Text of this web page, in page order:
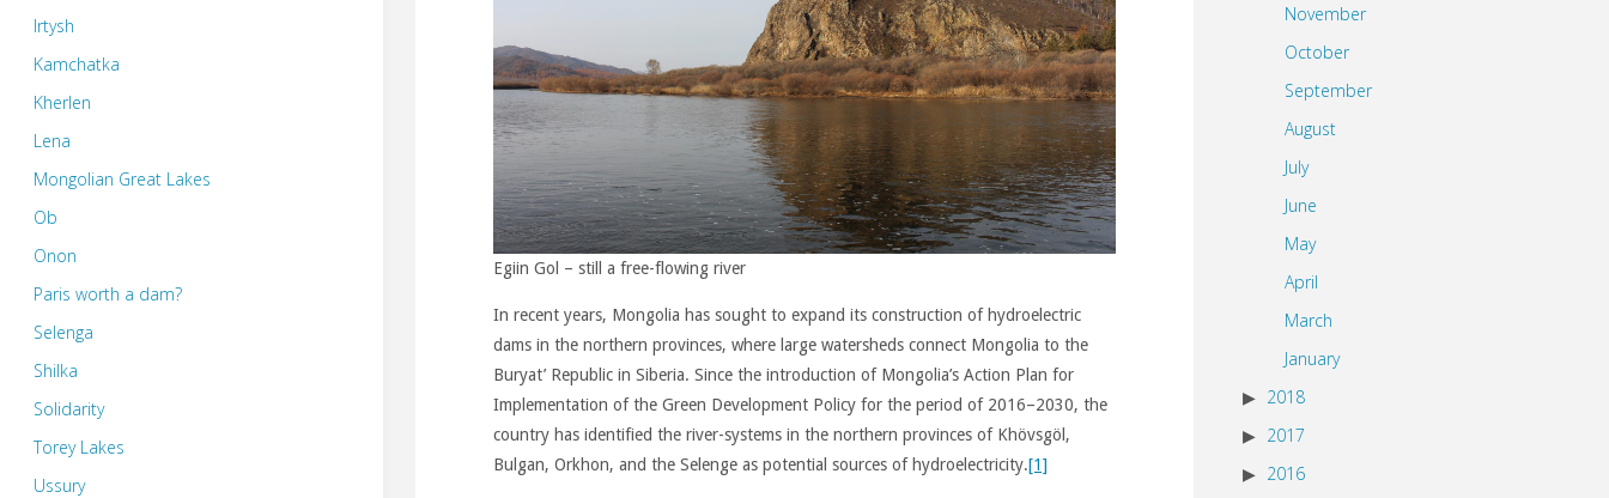
Egiin Gol – still a free-flowing river
In recent years, Mongolia has sought to expand its construction of hydroelectric
dams in the northern provinces, where large watersheds connect Mongolia to the
Buryat’ Republic in Siberia. Since the introduction of Mongolia’s Action Plan for
Implementation of the Green Development Policy for the period of 2016–2030, the
country has identified the river-systems in the northern provinces of Khövsgöl,
Bulgan, Orkhon, and the Selenge as potential sources of hydroelectricity.[1]
Irtysh
Kamchatka
Kherlen
Lena
Mongolian Great Lakes
Ob
Onon
Paris worth a dam?
Selenga
Shilka
Solidarity
Torey Lakes
Ussury
November
October
September
August
July
June
May
April
March
January
2018
2017
2016